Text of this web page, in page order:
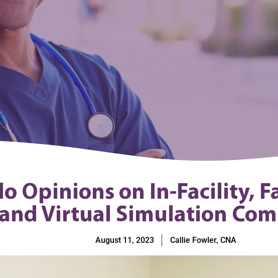
Opinions on In-Facility,
Virtual Simulation
August 11, 2023 Callie Fowler, CNA